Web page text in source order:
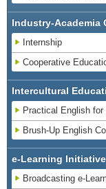
Industry-Academia
Internship
Cooperative
Intercultural
Practical English
Brush-Up English
e-Learning
Broadcasting e-